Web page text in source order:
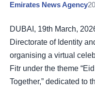
Emirates News Agency
DUBAI, 19th March,
Directorate of Identity
organising a virtual
Fitr under the theme
Together,” dedicated to